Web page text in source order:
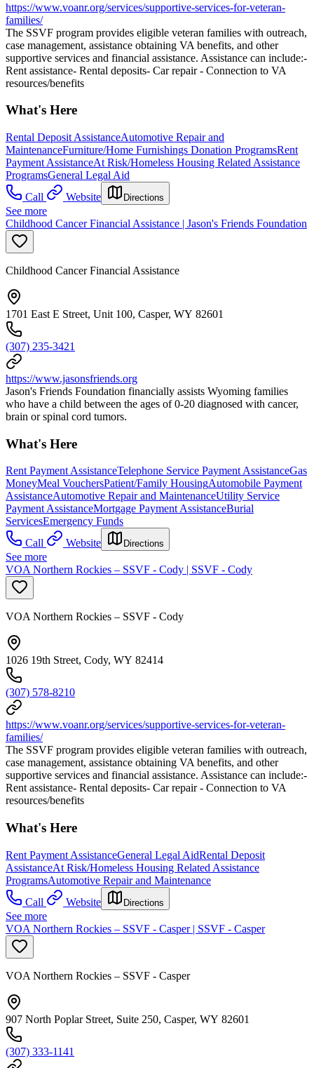
https://www.voanr.org/services/supportive-services-for-veteran-
families/
The SSVF program provides eligible veteran families with outreach,
case management, assistance obtaining VA benefits, and other
supportive services and financial assistance. Assistance can include:-
Rent assistance- Rental deposits- Car repair - Connection to VA
resources/benefits
What's Here
Rental Deposit AssistanceAutomotive Repair and
MaintenanceFurniture/Home Furnishings Donation ProgramsRent
Payment AssistanceAt Risk/Homeless Housing Related Assistance
ProgramsGeneral Legal Aid
Call
Website Directions
See more
Childhood Cancer Financial Assistance | Jason's Friends Foundation
Childhood Cancer Financial Assistance
1701 East E Street, Unit 100, Casper, WY 82601
(307) 235-3421
https://www.jasonsfriends.org
Jason's Friends Foundation financially assists Wyoming families
who have a child between the ages of 0-20 diagnosed with cancer,
brain or spinal cord tumors.
What's Here
Rent Payment AssistanceTelephone Service Payment AssistanceGas
MoneyMeal VouchersPatient/Family HousingAutomobile Payment
AssistanceAutomotive Repair and MaintenanceUtility Service
Payment AssistanceMortgage Payment AssistanceBurial
ServicesEmergency Funds
Call
Website Directions
See more
VOA Northern Rockies – SSVF - Cody | SSVF - Cody
VOA Northern Rockies – SSVF - Cody
1026 19th Street, Cody, WY 82414
(307) 578-8210
https://www.voanr.org/services/supportive-services-for-veteran-
families/
The SSVF program provides eligible veteran families with outreach,
case management, assistance obtaining VA benefits, and other
supportive services and financial assistance. Assistance can include:-
Rent assistance- Rental deposits- Car repair - Connection to VA
resources/benefits
What's Here
Rent Payment AssistanceGeneral Legal AidRental Deposit
AssistanceAt Risk/Homeless Housing Related Assistance
ProgramsAutomotive Repair and Maintenance
Call
Website Directions
See more
VOA Northern Rockies – SSVF - Casper | SSVF - Casper
VOA Northern Rockies – SSVF - Casper
907 North Poplar Street, Suite 250, Casper, WY 82601
(307) 333-1141